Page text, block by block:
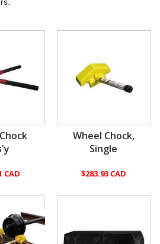
CAD
Wheel Chock,
Single
$283.93 CAD